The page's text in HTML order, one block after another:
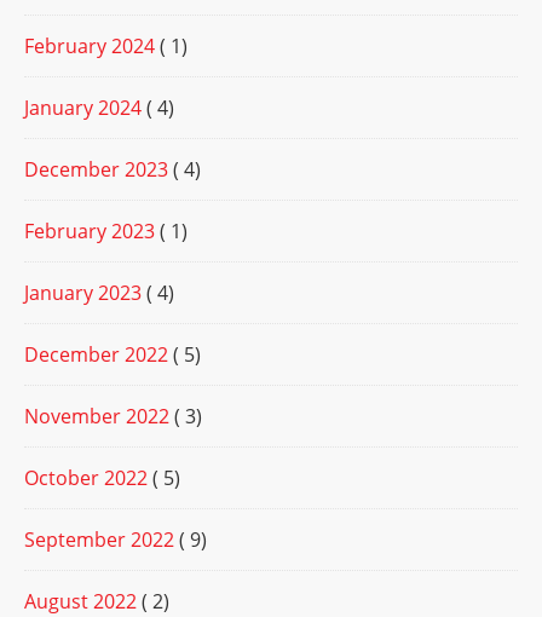
February 2024( 1)
January 2024( 4)
December 2023( 4)
February 2023( 1)
January 2023( 4)
December 2022( 5)
November 2022( 3)
October 2022( 5)
September 2022( 9)
August 2022( 2)